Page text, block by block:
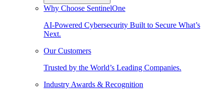
Why Choose SentinelOne
AI-Powered Cybersecurity Built to Secure What’s
Next.
Our Customers
Trusted by the World’s Leading Companies.
Industry Awards & Recognition